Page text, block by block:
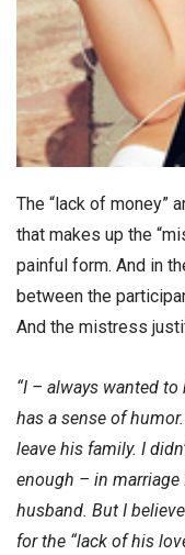
The “lack of money”
that makes up the
painful form. And in
between the
And the mistress
“I – always wanted to
has a sense of
leave his family. I
enough – in marriage
husband. But I
for the “lack of his